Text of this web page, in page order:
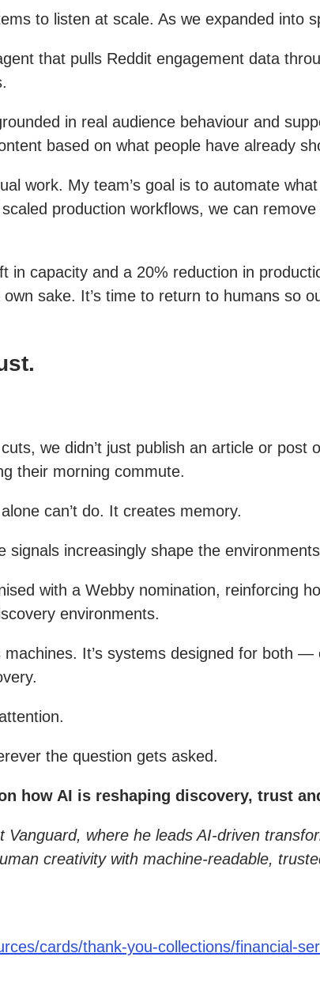
to listen at scale. As we expanded into
that pulls Reddit engagement data
in real audience behaviour and
based on what people have already
work. My team’s goal is to automate
production workflows, we can
in capacity and a 20% reduction in
sake. It’s time to return to humans so
we didn’t just publish an article or
their morning commute.
can’t do. It creates memory.
increasingly shape the
with a Webby nomination, reinforcing
environments.
It’s systems designed for both
the question gets asked.
how AI is reshaping discovery, trust
where he leads AI-driven
creativity with machine-readable,
cards/thank-you-collections/financial-